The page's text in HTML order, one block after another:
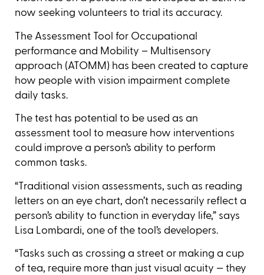
now seeking volunteers to trial its accuracy.
The Assessment Tool for Occupational
performance and Mobility – Multisensory
approach (ATOMM) has been created to capture
how people with vision impairment complete
daily tasks.
The test has potential to be used as an
assessment tool to measure how interventions
could improve a person’s ability to perform
common tasks.
“Traditional vision assessments, such as reading
letters on an eye chart, don’t necessarily reflect a
person’s ability to function in everyday life,” says
Lisa Lombardi, one of the tool’s developers.
“Tasks such as crossing a street or making a cup
of tea, require more than just visual acuity — they